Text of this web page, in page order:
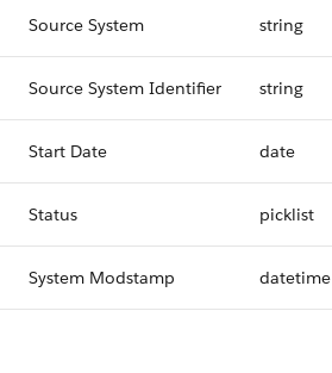
Source System string
Source System Identifier string
Start Date date
Status picklist
System Modstamp datetime